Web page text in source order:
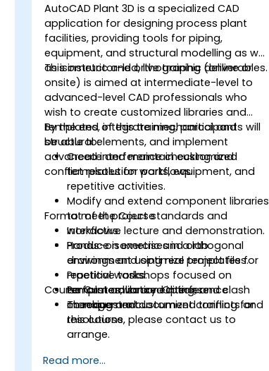
AutoCAD Plant 3D is a specialized CAD
application for designing process plant
facilities, providing tools for piping,
equipment, and structural modelling as well
as isometric and orthographic deliverables.
This instructor-led, live training (online or
onsite) is aimed at intermediate-level to
advanced-level CAD professionals who
wish to create customized libraries and
templates, integrate mechanical and
structural elements, and implement
advanced interference checking and
conflict resolution workflows.
By the end of this training, participants will
be able to:
Create and maintain customized
templates for parts, equipment, and
repetitive activities.
Modify and extend component libraries
to meet project standards and
workflows.
Produce isometric and orthogonal
drawings and optimize templates for
repetitive tasks.
Perform advanced interference
checking and document conflicts and
resolutions.
Format of the Course
Interactive lecture and demonstration.
Hands-on exercises in a lab
environment using real project files.
Practical workshops focused on
templates, library editing, and clash
management.
Course Customization Options
To request a customized training for
this course, please contact us to
arrange.
Read more...